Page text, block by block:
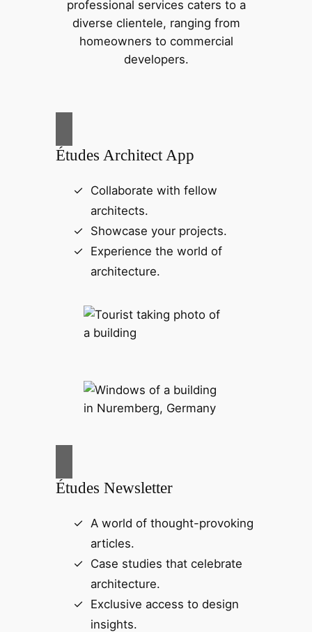
professional services caters to a
diverse clientele, ranging from
homeowners to commercial
developers.
Études Architect App
Collaborate with fellow
architects.
Showcase your projects.
Experience the world of
architecture.
Études Newsletter
A world of thought-provoking
articles.
Case studies that celebrate
architecture.
Exclusive access to design
insights.